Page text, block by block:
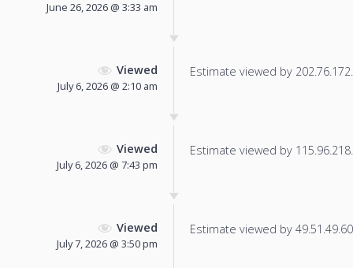
June 26, 2026 @ 3:33 am
Viewed
July 6, 2026 @ 2:10 am
Estimate viewed by
Viewed
July 6, 2026 @ 7:43 pm
Estimate viewed by
Viewed
July 7, 2026 @ 3:50 pm
Estimate viewed by